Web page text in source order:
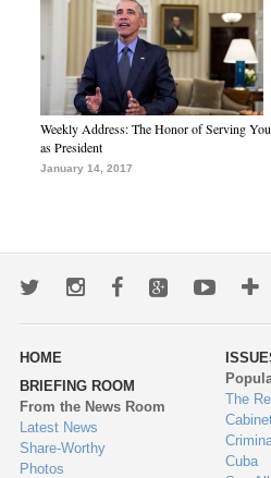
Weekly Address: The Honor of Serving You
as President
January 14, 2017